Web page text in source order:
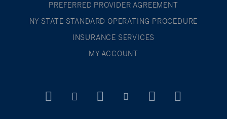
PREFERRED PROVIDER AGREEMENT
NY STATE STANDARD OPERATING PROCEDURE
INSURANCE SERVICES
MY ACCOUNT